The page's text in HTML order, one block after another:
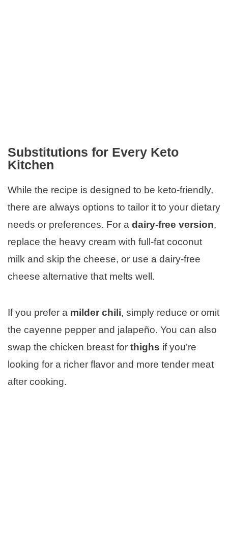
Substitutions for Every Keto
Kitchen
While the recipe is designed to be keto-friendly,
there are always options to tailor it to your dietary
needs or preferences. For a dairy-free version,
replace the heavy cream with full-fat coconut
milk and skip the cheese, or use a dairy-free
cheese alternative that melts well.
If you prefer a milder chili, simply reduce or omit
the cayenne pepper and jalapeño. You can also
swap the chicken breast for thighs if you’re
looking for a richer flavor and more tender meat
after cooking.